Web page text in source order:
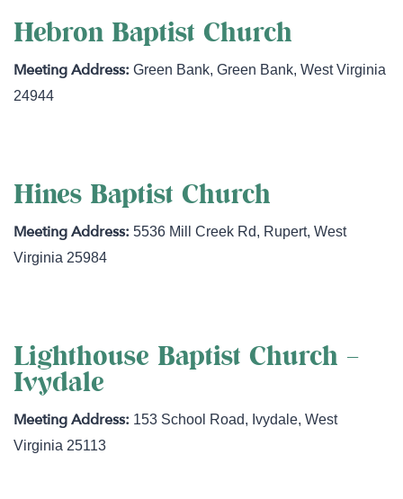
Hebron Baptist Church
Green Bank,Green Bank,West Virginia
24944
Hines Baptist Church
5536 Mill Creek Rd, Rupert,West
Virginia 25984
Lighthouse Baptist Church –
Ivydale
153 School Road, Ivydale,West
Virginia 25113